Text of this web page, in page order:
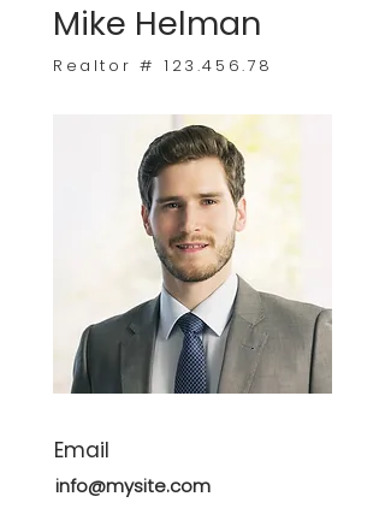
Mike Helman
Realtor # 123.456.78
Email
info@mysite.com